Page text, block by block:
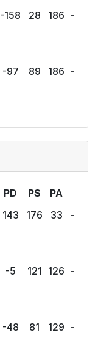
-158 28 186 -
-97 89 186 -
PD PS PA
143 176 33 -
-5 121 126 -
-48 81 129 -